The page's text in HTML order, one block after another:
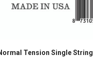
Tension Single String